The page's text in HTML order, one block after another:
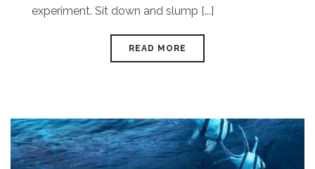
experiment. Sit down and slump [...]
READ MORE